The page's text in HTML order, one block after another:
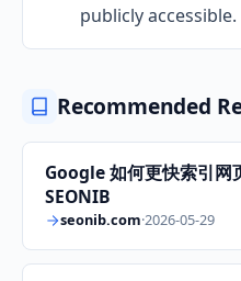
publicly accessible.
Recommended
Google 如何更快索引网
SEONIB
seonib.com·2026-05-29